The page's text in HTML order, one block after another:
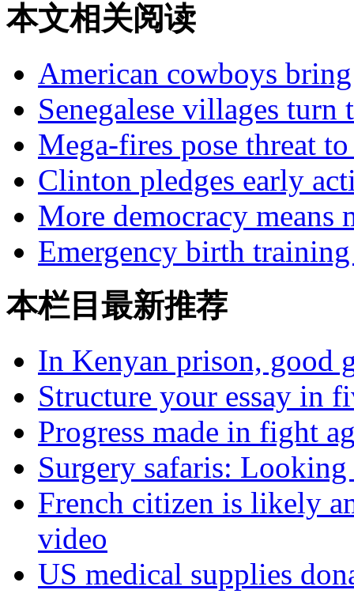
本文相关阅读
American cowboys
Senegalese villages turn
Mega-fires pose threat
Clinton pledges early
More democracy means
Emergency birth
本栏目最新推荐
In Kenyan prison, good
Structure your essay in
Progress made in fight
Surgery safaris:
French citizen is likely
video
US medical supplies